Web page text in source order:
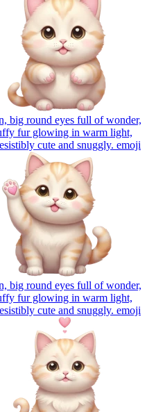
big round eyes full of wonder,
fur glowing in warm light,
cute and snuggly. emoji
big round eyes full of wonder,
fur glowing in warm light,
cute and snuggly. emoji